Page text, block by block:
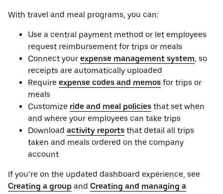
With travel and meal programs, you can:
Use a central payment method or let employees
request reimbursement for trips or meals
Connect your expense management system, so
receipts are automatically uploaded
Require expense codes and memos for trips or
meals
Customize ride and meal policies that set when
and where your employees can take trips
Download activity reports that detail all trips
taken and meals ordered on the company
account
If you’re on the updated dashboard experience, see
Creating a group and Creating and managing a